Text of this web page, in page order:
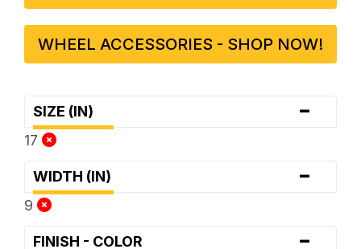
WHEEL ACCESSORIES - SHOP NOW!
SIZE (IN) -
17
WIDTH (IN) -
9
FINISH - COLOR -